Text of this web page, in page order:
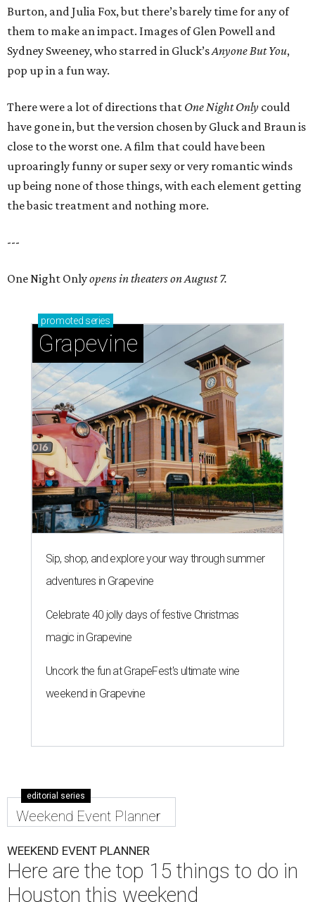
Burton, and Julia Fox, but there’s barely time for any of
them to make an impact. Images of Glen Powell and
Sydney Sweeney, who starred in Gluck’sAnyone But You,
pop up in a fun way.
There were a lot of directions that One Night Only could
have gone in, but the version chosen by Gluck and Braun is
close to the worst one. A film that could have been
uproaringly funny or super sexy or very romantic winds
up being none of those things, with each element getting
the basic treatment and nothing more.
---
One Night Onlyopens in theaters on August 7.
promoted series
Grapevine
Sip, shop, and explore your way through summer
adventures in Grapevine
Celebrate 40 jolly days of festive Christmas
magic in Grapevine
Uncork the fun at GrapeFest's ultimate wine
weekend in Grapevine
editorial series
Weekend Event Planner
WEEKEND EVENT PLANNER
Here are the top 15 things to do in
Houston this weekend